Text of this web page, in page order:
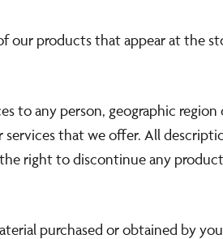
our products that appear at the
to any person, geographic
that we offer. All
right to discontinue any
purchased or obtained by